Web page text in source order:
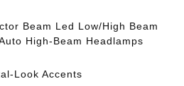
Beam Led Low/High Beam
High-Beam Headlamps
Look Accents